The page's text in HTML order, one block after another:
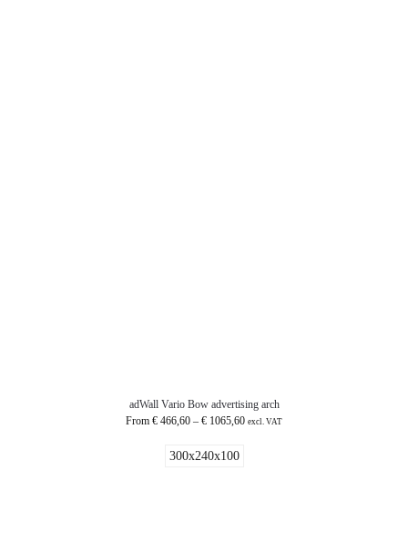
adWall Vario Bow advertising arch
From € 466,60 – € 1065,60 excl. VAT
300x240x100